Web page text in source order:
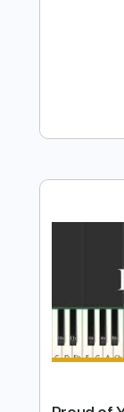
Shape